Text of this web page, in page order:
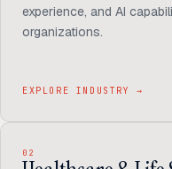
experience, and AI
organizations.
EXPLORE INDUSTRY →
02